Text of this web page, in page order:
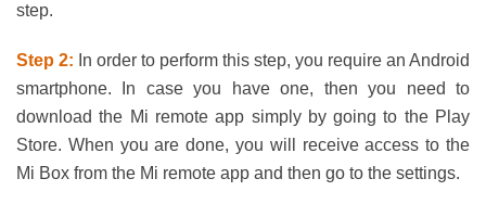
step.
Step 2: In order to perform this step, you require an Android
smartphone. In case you have one, then you need to
download the Mi remote app simply by going to the Play
Store. When you are done, you will receive access to the
Mi Box from the Mi remote app and then go to the settings.